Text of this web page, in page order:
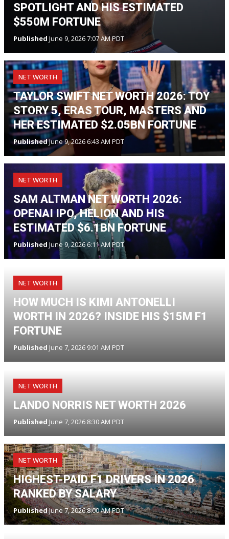
SPOTLIGHT AND HIS ESTIMATED
$550M FORTUNE
Published June 9, 2026 7:07 AM PDT
NET WORTH
TAYLOR SWIFT NET WORTH 2026: TOY
STORY 5, ERAS TOUR, MASTERS AND
HER ESTIMATED $2.05BN FORTUNE
PublishedJune 9, 2026 6:43 AM PDT
NET WORTH
SAM ALTMAN NET WORTH 2026:
OPENAI IPO, HELION AND HIS
ESTIMATED $6.1BN FORTUNE
Published June 9, 2026 6:11 AM PDT
NET WORTH
HOW MUCH IS KIMI ANTONELLI
WORTH IN 2026? INSIDE HIS $15M F1
FORTUNE
Published June 7, 2026 9:01 AM PDT
NET WORTH
LANDO NORRIS NET WORTH 2026
Published June 7, 2026 8:30 AM PDT
NET WORTH
HIGHEST-PAID F1 DRIVERS IN 2026
RANKED BY SALARY
PublishedJune 7, 2026 8:00 AM PDT